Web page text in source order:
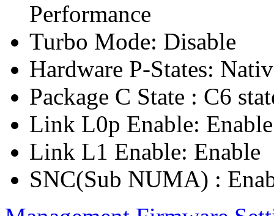
Performance
Turbo Mode: Disable
Hardware P-States:
Package C State : C6
Link L0p Enable: Enable
Link L1 Enable: Enable
SNC(Sub NUMA) :